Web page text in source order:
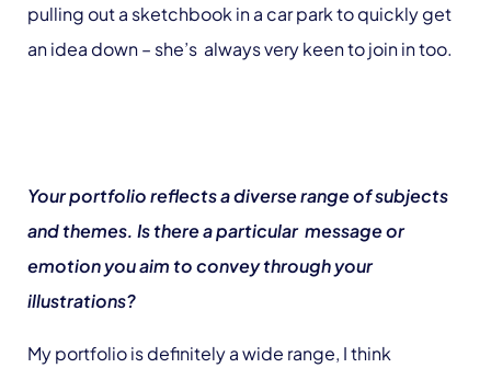
pulling out a sketchbook in a car park to quickly get
an idea down – she’s always very keen to join in too.
Your portfolio reflects a diverse range of subjects
and themes. Is there a particular message or
emotion you aim to convey through your
illustrations?
My portfolio is definitely a wide range, I think